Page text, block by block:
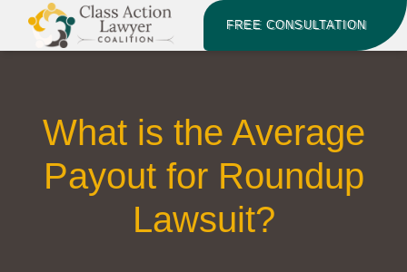
FREE CONSULTATION
What is the Average
Payout for Roundup
Lawsuit?